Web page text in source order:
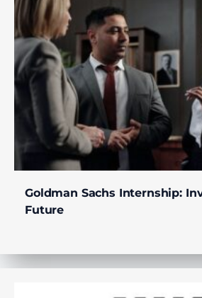
Goldman Sachs Internship:
Future